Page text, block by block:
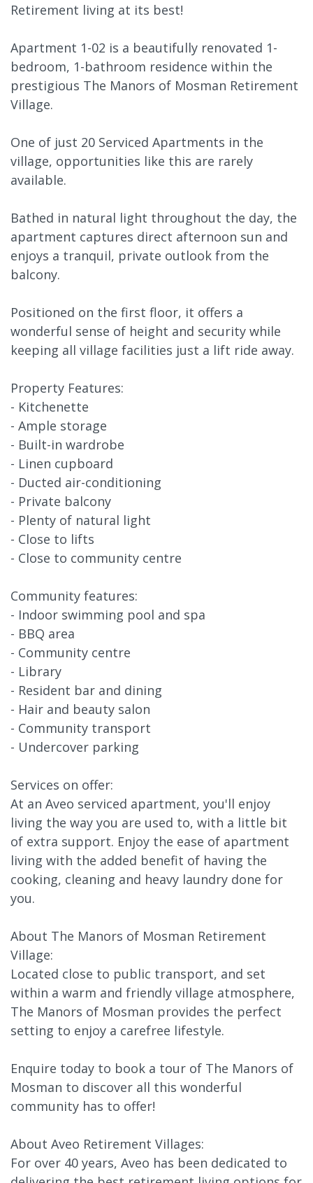
Retirement living at its best!
Apartment 1-02 is a beautifully renovated 1-
bedroom, 1-bathroom residence within the
prestigious The Manors of Mosman Retirement
Village.
One of just 20 Serviced Apartments in the
village, opportunities like this are rarely
available.
Bathed in natural light throughout the day, the
apartment captures direct afternoon sun and
enjoys a tranquil, private outlook from the
balcony.
Positioned on the first floor, it offers a
wonderful sense of height and security while
keeping all village facilities just a lift ride away.
Property Features:
- Kitchenette
- Ample storage
- Built-in wardrobe
- Linen cupboard
- Ducted air-conditioning
- Private balcony
- Plenty of natural light
- Close to lifts
- Close to community centre
Community features:
- Indoor swimming pool and spa
- BBQ area
- Community centre
- Library
- Resident bar and dining
- Hair and beauty salon
- Community transport
- Undercover parking
Services on offer:
At an Aveo serviced apartment, you'll enjoy
living the way you are used to, with a little bit
of extra support. Enjoy the ease of apartment
living with the added benefit of having the
cooking, cleaning and heavy laundry done for
you.
About The Manors of Mosman Retirement
Village:
Located close to public transport, and set
within a warm and friendly village atmosphere,
The Manors of Mosman provides the perfect
setting to enjoy a carefree lifestyle.
Enquire today to book a tour of The Manors of
Mosman to discover all this wonderful
community has to offer!
About Aveo Retirement Villages:
For over 40 years, Aveo has been dedicated to